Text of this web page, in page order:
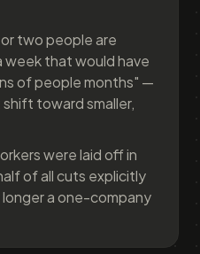
two people are
week that would have
of people months" —
toward smaller,
were laid off in
of all cuts explicitly
a one-company